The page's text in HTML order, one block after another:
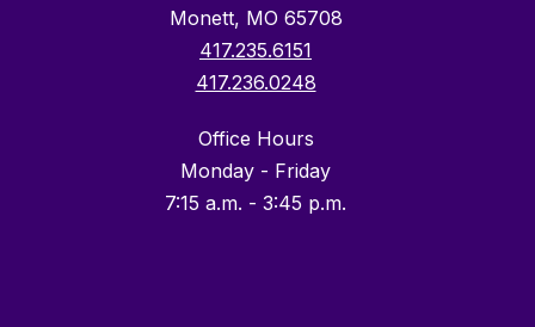
Monett, MO 65708
417.235.6151
417.236.0248
Office Hours
Monday - Friday
7:15 a.m. - 3:45 p.m.